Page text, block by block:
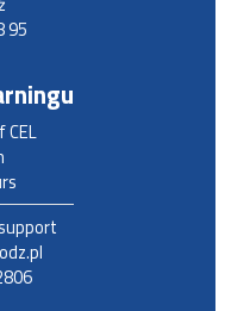
95
CEL